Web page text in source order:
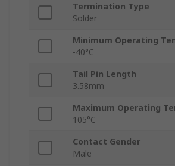
Termination Type
Solder
Minimum Operating
-40°C
Tail Pin Length
3.58mm
Maximum Operating
105°C
Contact Gender
Male